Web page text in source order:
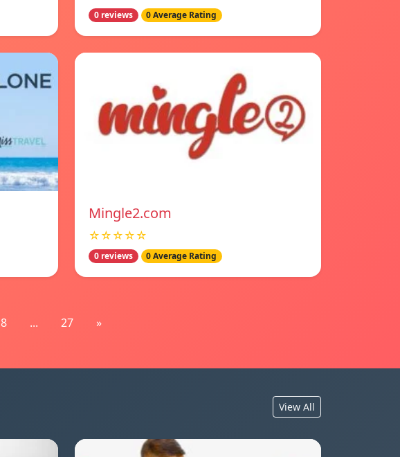
0 reviews 0 Average Rating
Mingle2.com
☆☆☆☆☆
0 reviews 0 Average Rating
8 ... 27 »
View All